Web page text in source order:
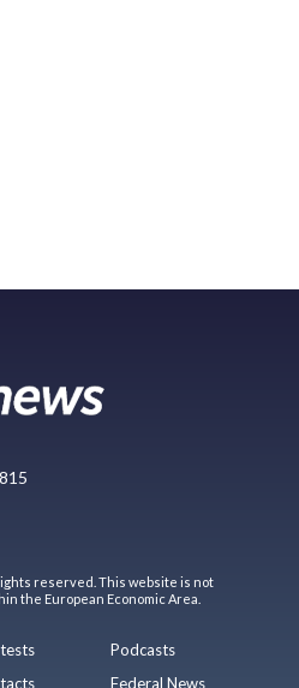
reserved. This website is not
the European Economic Area.
Podcasts
Federal News